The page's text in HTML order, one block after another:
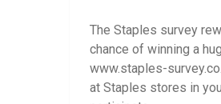
The Staples survey
chance of winning a
www.staples-
at Staples stores in